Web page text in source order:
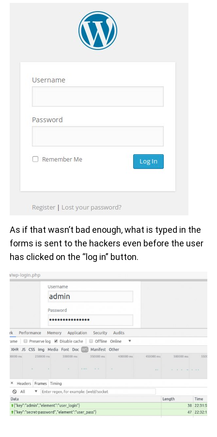
As if that wasn’t bad enough, what is typed in the
forms is sent to the hackers even before the user
has clicked on the “log in” button.